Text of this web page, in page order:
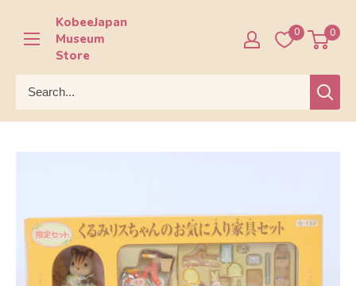
content
KobeeJapan
Museum
Store
0 0